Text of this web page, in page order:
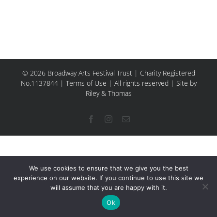
© 2026 Broadway Arts Festival Trust | Charity Registered
No.1137844 | Terms of Use | All rights reserved | Site by
Riley & Thomas
FacebookInstagram
Email
We use cookies to ensure that we give you the best
experience on our website. If you continue to use this site we
will assume that you are happy with it.
Ok